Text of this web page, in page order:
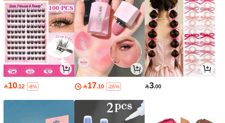
10.12 -8% 17.10 -26% 3.00